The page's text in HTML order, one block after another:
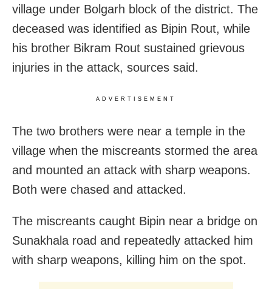
village under Bolgarh block of the district. The
deceased was identified as Bipin Rout, while
his brother Bikram Rout sustained grievous
injuries in the attack, sources said.
ADVERTISEMENT
The two brothers were near a temple in the
village when the miscreants stormed the area
and mounted an attack with sharp weapons.
Both were chased and attacked.
The miscreants caught Bipin near a bridge on
Sunakhala road and repeatedly attacked him
with sharp weapons, killing him on the spot.